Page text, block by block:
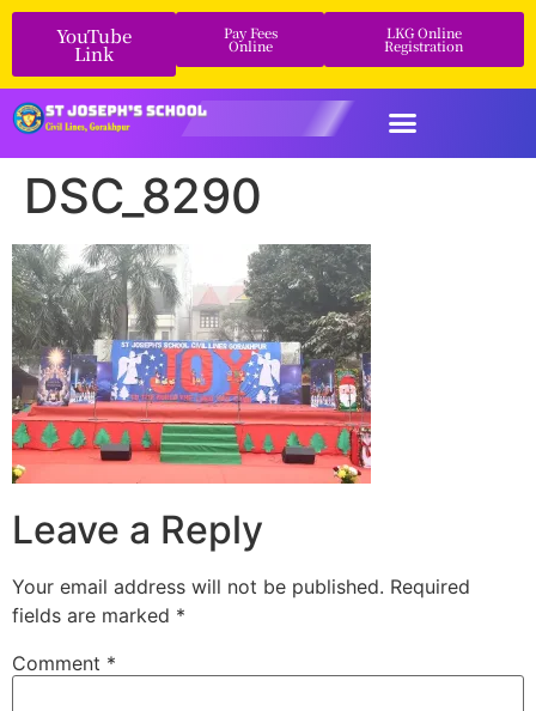
YouTube
Link
Pay Fees
Online
LKG Online
Registration
DSC_8290
Leave a Reply
Your email address will not be published. Required
fields are marked *
Comment *